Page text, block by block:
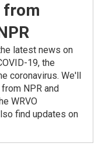
from
latest news on
19, the
coronavirus. We'll
NPR and
WRVO
find updates on